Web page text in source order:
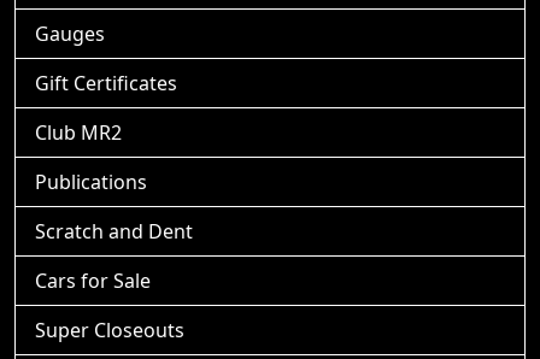
Gauges
Gift Certificates
Club MR2
Publications
Scratch and Dent
Cars for Sale
Super Closeouts